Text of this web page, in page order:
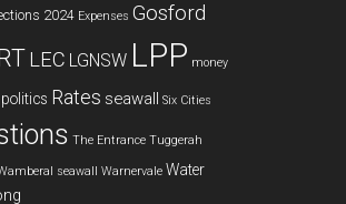
2024 Expenses Gosford
LEC LGNSW LPP money
politics Rates seawall Six Cities
The Entrance Tuggerah
seawall Warnervale Water